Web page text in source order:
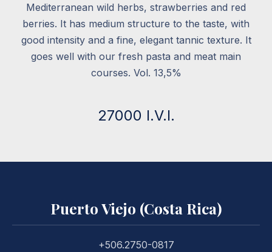
Mediterranean wild herbs, strawberries and red
berries. It has medium structure to the taste, with
good intensity and a fine, elegant tannic texture. It
goes well with our fresh pasta and meat main
courses. Vol. 13,5%
27000 I.V.I.
Puerto Viejo (Costa Rica)
+506.2750-0817